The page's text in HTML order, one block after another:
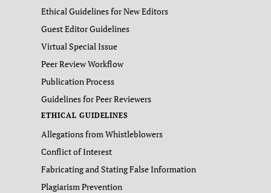
Ethical Guidelines for New Editors
Guest Editor Guidelines
Virtual Special Issue
Peer Review Workflow
Publication Process
Guidelines for Peer Reviewers
ETHICAL GUIDELINES
Allegations from Whistleblowers
Conflict of Interest
Fabricating and Stating False Information
Plagiarism Prevention